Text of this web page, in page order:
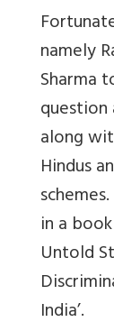
namely
Sharma
along
Hindus
in a
Untold
India’.